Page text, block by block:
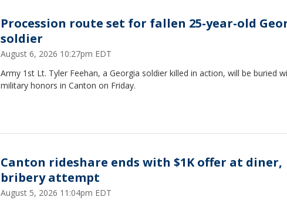
Procession route set for fallen 25-year-old
soldier
August 6, 2026 10:27pm EDT
Army 1st Lt. Tyler Feehan, a Georgia soldier killed in action, will be buried
military honors in Canton on Friday.
Canton rideshare ends with $1K offer at diner,
bribery attempt
August 5, 2026 11:04pm EDT